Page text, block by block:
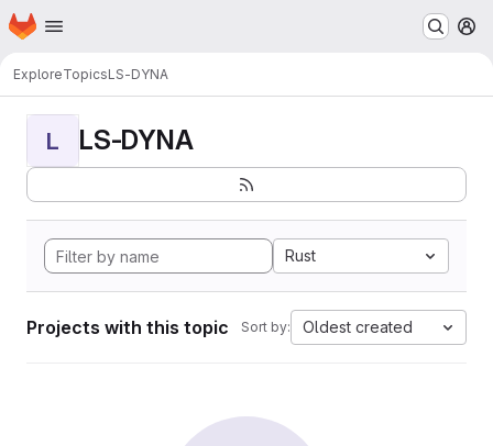
Skip to main content
Homepage
ExploreTopicsLS-DYNA
L LS-DYNA
Rust
Projects with this topic Sort by: Oldest created